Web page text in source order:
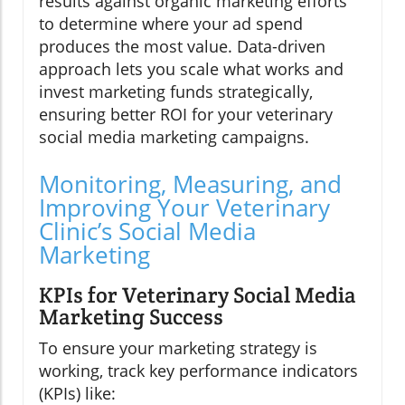
to determine where your ad spend
produces the most value. Data-driven
approach lets you scale what works and
invest marketing funds strategically,
ensuring better ROI for your veterinary
social media marketing campaigns.
Monitoring, Measuring, and
Improving Your Veterinary
Clinic’s Social Media
Marketing
KPIs for Veterinary Social Media
Marketing Success
To ensure your marketing strategy is
working, track key performance indicators
(KPIs) like: